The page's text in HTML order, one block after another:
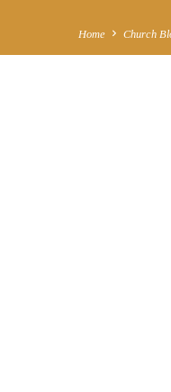
Home Church